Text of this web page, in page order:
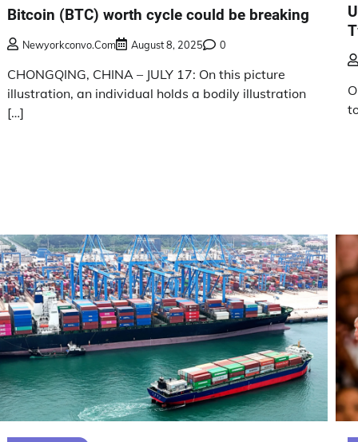
Bitcoin (BTC) worth cycle could be breaking
Newyorkconvo.com August 8, 2025 0
CHONGQING, CHINA – JULY 17: On this picture
illustration, an individual holds a bodily illustration
[…]